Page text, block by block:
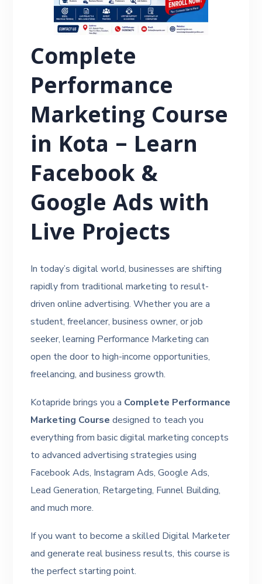
Complete
Performance
Marketing Course
in Kota – Learn
Facebook &
Google Ads with
Live Projects
In today’s digital world, businesses are shifting
rapidly from traditional marketing to result-
driven online advertising. Whether you are a
student, freelancer, business owner, or job
seeker, learning Performance Marketing can
open the door to high-income opportunities,
freelancing, and business growth.
Kotapride brings you a Complete Performance
Marketing Course designed to teach you
everything from basic digital marketing concepts
to advanced advertising strategies using
Facebook Ads, Instagram Ads, Google Ads,
Lead Generation, Retargeting, Funnel Building,
and much more.
If you want to become a skilled Digital Marketer
and generate real business results, this course is
the perfect starting point.